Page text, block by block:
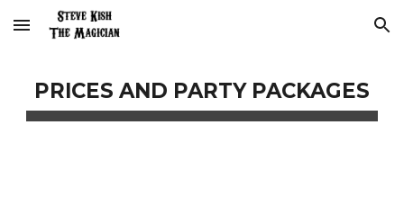
Skip to main content Skip to navigation
PRICES AND PARTY PACKAGES